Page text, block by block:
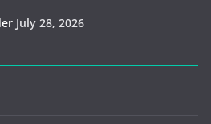
July 28, 2026